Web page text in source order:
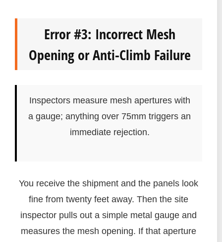
Error #3: Incorrect Mesh
Opening or Anti-Climb Failure
Inspectors measure mesh apertures with
a gauge; anything over 75mm triggers an
immediate rejection.
You receive the shipment and the panels look
fine from twenty feet away. Then the site
inspector pulls out a simple metal gauge and
measures the mesh opening. If that aperture